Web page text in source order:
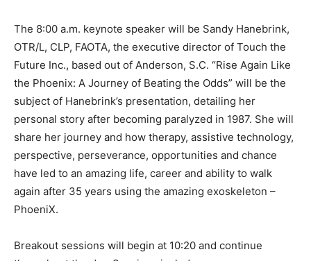
The 8:00 a.m. keynote speaker will be Sandy Hanebrink,
OTR/L, CLP, FAOTA, the executive director of Touch the
Future Inc., based out of Anderson, S.C. “Rise Again Like
the Phoenix: A Journey of Beating the Odds” will be the
subject of Hanebrink’s presentation, detailing her
personal story after becoming paralyzed in 1987. She will
share her journey and how therapy, assistive technology,
perspective, perseverance, opportunities and chance
have led to an amazing life, career and ability to walk
again after 35 years using the amazing exoskeleton –
PhoeniX.
Breakout sessions will begin at 10:20 and continue